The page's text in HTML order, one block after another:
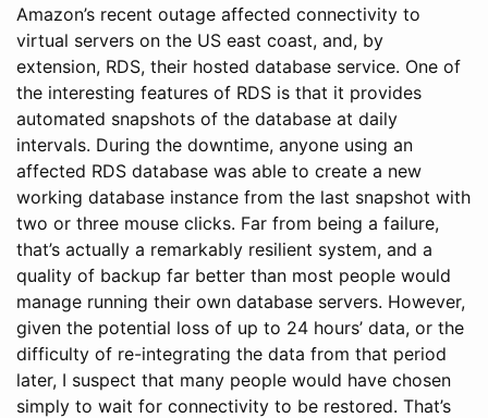
Amazon’s recent outage affected connectivity to
virtual servers on the US east coast, and, by
extension, RDS, their hosted database service. One of
the interesting features of RDS is that it provides
automated snapshots of the database at daily
intervals. During the downtime, anyone using an
affected RDS database was able to create a new
working database instance from the last snapshot with
two or three mouse clicks. Far from being a failure,
that’s actually a remarkably resilient system, and a
quality of backup far better than most people would
manage running their own database servers. However,
given the potential loss of up to 24 hours’ data, or the
difficulty of re-integrating the data from that period
later, I suspect that many people would have chosen
simply to wait for connectivity to be restored. That’s